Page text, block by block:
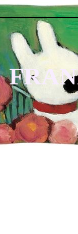
Skip to content